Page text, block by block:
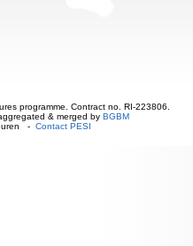
programme. Contract no. RI-223806.
& merged by BGBM
- Contact PESI